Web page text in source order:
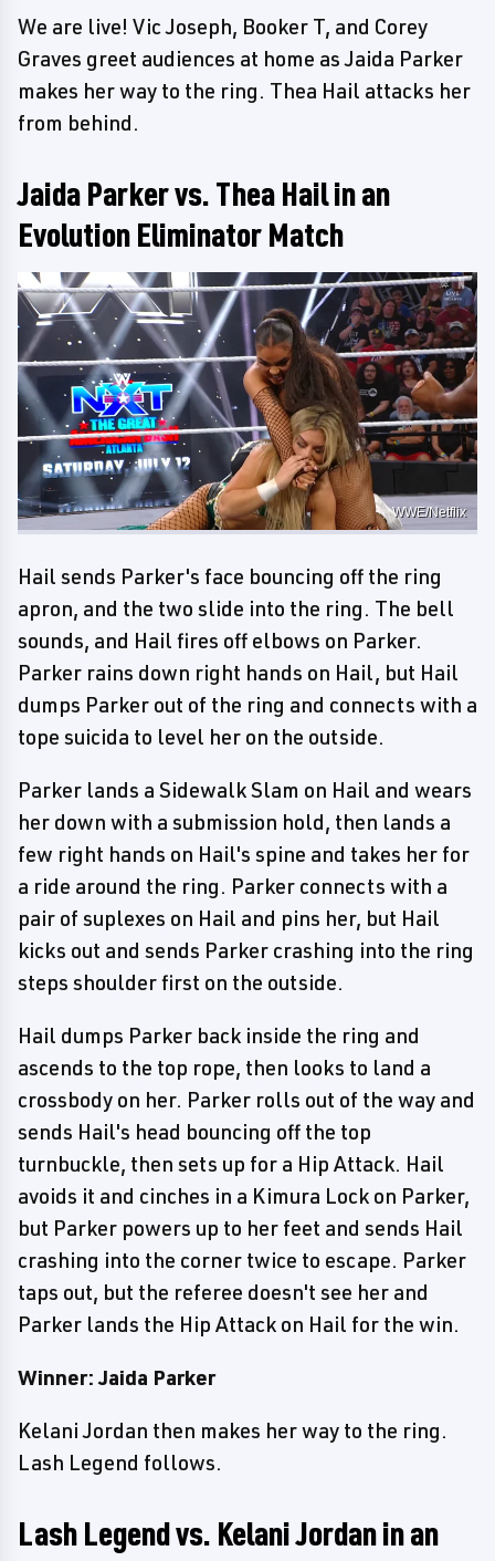
We are live! Vic Joseph, Booker T, and Corey
Graves greet audiences at home as Jaida Parker
makes her way to the ring. Thea Hail attacks her
from behind.
Jaida Parker vs. Thea Hail in an
Evolution Eliminator Match
WWE/Netflix
Hail sends Parker's face bouncing off the ring
apron, and the two slide into the ring. The bell
sounds, and Hail fires off elbows on Parker.
Parker rains down right hands on Hail, but Hail
dumps Parker out of the ring and connects with a
tope suicida to level her on the outside.
Parker lands a Sidewalk Slam on Hail and wears
her down with a submission hold, then lands a
few right hands on Hail's spine and takes her for
a ride around the ring. Parker connects with a
pair of suplexes on Hail and pins her, but Hail
kicks out and sends Parker crashing into the ring
steps shoulder first on the outside.
Hail dumps Parker back inside the ring and
ascends to the top rope, then looks to land a
crossbody on her. Parker rolls out of the way and
sends Hail's head bouncing off the top
turnbuckle, then sets up for a Hip Attack. Hail
avoids it and cinches in a Kimura Lock on Parker,
but Parker powers up to her feet and sends Hail
crashing into the corner twice to escape. Parker
taps out, but the referee doesn't see her and
Parker lands the Hip Attack on Hail for the win.
Winner: Jaida Parker
Kelani Jordan then makes her way to the ring.
Lash Legend follows.
Lash Legend vs. Kelani Jordan in an